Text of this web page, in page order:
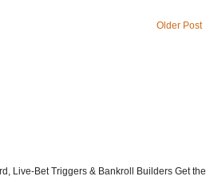
Older Post
Live-Bet Triggers & Bankroll Builders Get the